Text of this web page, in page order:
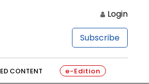
Login
Subscribe
CONTENT e-Edition